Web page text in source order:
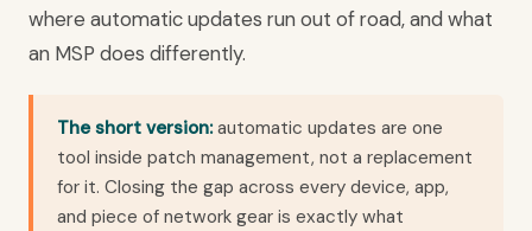
where automatic updates run out of road, and what
an MSP does differently.
The short version:automatic updates are one
tool inside patch management, not a replacement
for it. Closing the gap across every device, app,
and piece of network gear is exactly what